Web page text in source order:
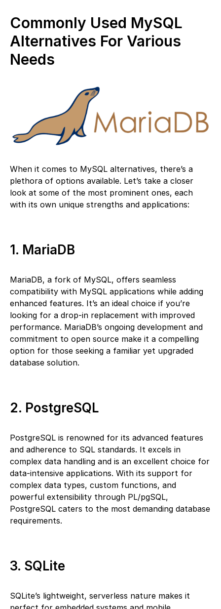
Commonly Used MySQL
Alternatives For Various
Needs
When it comes to MySQL alternatives, there’s a
plethora of options available. Let’s take a closer
look at some of the most prominent ones, each
with its own unique strengths and applications:
1. MariaDB
MariaDB, a fork of MySQL, offers seamless
compatibility with MySQL applications while adding
enhanced features. It’s an ideal choice if you’re
looking for a drop-in replacement with improved
performance. MariaDB’s ongoing development and
commitment to open source make it a compelling
option for those seeking a familiar yet upgraded
database solution.
2. PostgreSQL
PostgreSQL is renowned for its advanced features
and adherence to SQL standards. It excels in
complex data handling and is an excellent choice for
data-intensive applications. With its support for
complex data types, custom functions, and
powerful extensibility through PL/pgSQL,
PostgreSQL caters to the most demanding database
requirements.
3. SQLite
SQLite’s lightweight, serverless nature makes it